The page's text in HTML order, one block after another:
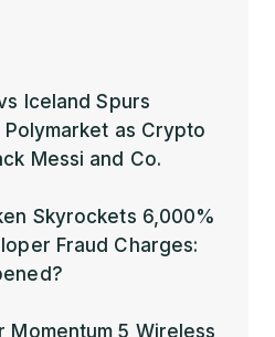
Iceland Spurs
as Crypto
Messi and Co.
Skyrockets 6,000%
Fraud Charges:
Momentum 5 Wireless